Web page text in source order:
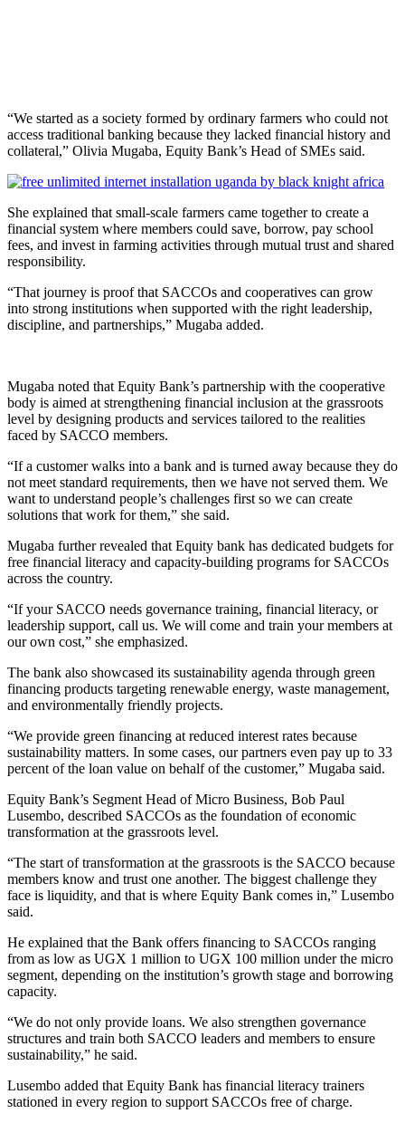
“We started as a society formed by ordinary farmers who could not
access traditional banking because they lacked financial history and
collateral,” Olivia Mugaba, Equity Bank’s Head of SMEs said.
She explained that small-scale farmers came together to create a
financial system where members could save, borrow, pay school
fees, and invest in farming activities through mutual trust and shared
responsibility.
“That journey is proof that SACCOs and cooperatives can grow
into strong institutions when supported with the right leadership,
discipline, and partnerships,” Mugaba added.
Mugaba noted that Equity Bank’s partnership with the cooperative
body is aimed at strengthening financial inclusion at the grassroots
level by designing products and services tailored to the realities
faced by SACCO members.
“If a customer walks into a bank and is turned away because they do
not meet standard requirements, then we have not served them. We
want to understand people’s challenges first so we can create
solutions that work for them,” she said.
Mugaba further revealed that Equity bank has dedicated budgets for
free financial literacy and capacity-building programs for SACCOs
across the country.
“If your SACCO needs governance training, financial literacy, or
leadership support, call us. We will come and train your members at
our own cost,” she emphasized.
The bank also showcased its sustainability agenda through green
financing products targeting renewable energy, waste management,
and environmentally friendly projects.
“We provide green financing at reduced interest rates because
sustainability matters. In some cases, our partners even pay up to 33
percent of the loan value on behalf of the customer,” Mugaba said.
Equity Bank’s Segment Head of Micro Business, Bob Paul
Lusembo, described SACCOs as the foundation of economic
transformation at the grassroots level.
“The start of transformation at the grassroots is the SACCO because
members know and trust one another. The biggest challenge they
face is liquidity, and that is where Equity Bank comes in,” Lusembo
said.
He explained that the Bank offers financing to SACCOs ranging
from as low as UGX 1 million to UGX 100 million under the micro
segment, depending on the institution’s growth stage and borrowing
capacity.
“We do not only provide loans. We also strengthen governance
structures and train both SACCO leaders and members to ensure
sustainability,” he said.
Lusembo added that Equity Bank has financial literacy trainers
stationed in every region to support SACCOs free of charge.